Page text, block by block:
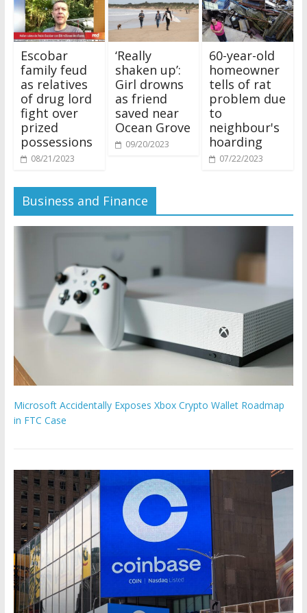
Escobar
family feud
as relatives
of drug lord
fight over
prized
possessions
08/21/2023
‘Really
shaken up’:
Girl drowns
as friend
saved near
Ocean Grove
09/20/2023
60-year-old
homeowner
tells of rat
problem due
to
neighbour's
hoarding
07/22/2023
Business and Finance
Microsoft Accidentally Exposes Xbox Crypto Wallet Roadmap
in FTC Case